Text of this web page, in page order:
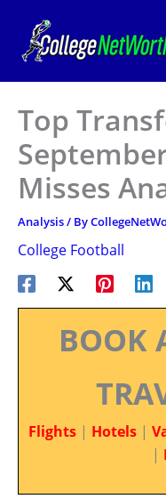
content
Top
Misses
Analysis/ By
College Football
BOOK
Flights | Hotels |
|